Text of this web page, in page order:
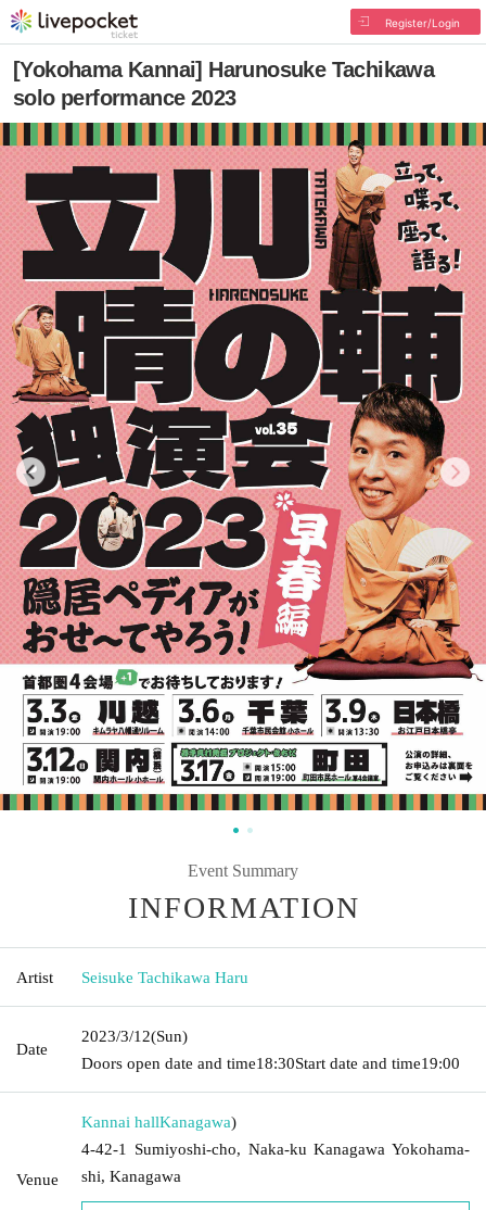
Register/Login
[Yokohama Kannai] Harunosuke Tachikawa
solo performance 2023
Event Summary
INFORMATION
Artist Seisuke Tachikawa Haru
Date
2023/3/12(Sun)
Doors open date and time18:30Start date and time19:00
Venue
Kannai hallKanagawa)
4-42-1 Sumiyoshi-cho, Naka-ku Kanagawa Yokohama-
shi, Kanagawa